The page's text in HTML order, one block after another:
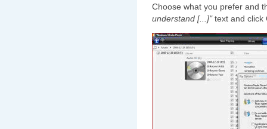
Choose what you prefer and
understand [...]"text and click